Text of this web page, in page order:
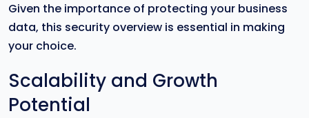
Given the importance of protecting your business
data, this security overview is essential in making
your choice.
Scalability and Growth
Potential